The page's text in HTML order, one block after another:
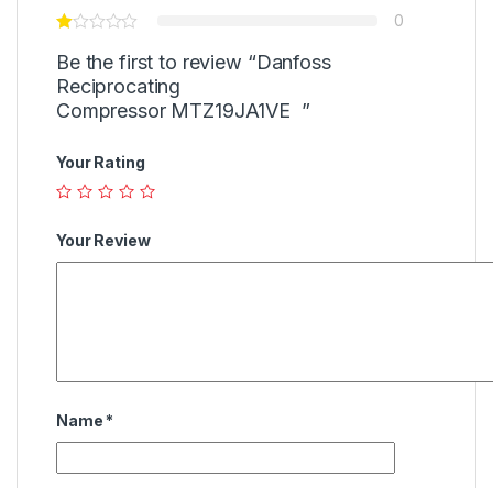
0
Be the first to review “Danfoss
Reciprocating
Compressor MTZ19JA1VE ”
Your Rating
Your Review
Name *